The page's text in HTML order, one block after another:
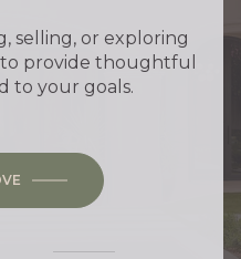
selling, or exploring
provide thoughtful
to your goals.